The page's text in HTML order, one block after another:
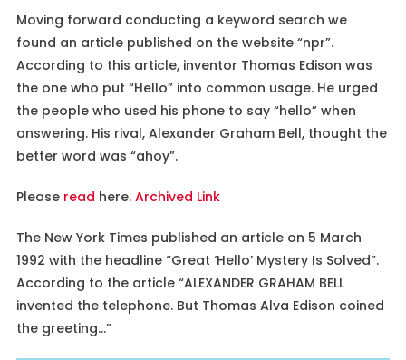
Moving forward conducting a keyword search we
found an article published on the website “npr”.
According to this article, inventor Thomas Edison was
the one who put “Hello” into common usage. He urged
the people who used his phone to say “hello” when
answering. His rival, Alexander Graham Bell, thought the
better word was “ahoy”.
Please read here. Archived Link
The New York Times published an article on 5 March
1992 with the headline “Great ‘Hello’ Mystery Is Solved”.
According to the article “ALEXANDER GRAHAM BELL
invented the telephone. But Thomas Alva Edison coined
the greeting…”